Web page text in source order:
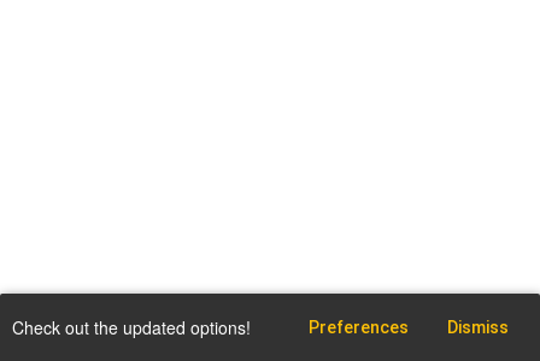
Check out the updated options! Preferences Dismiss